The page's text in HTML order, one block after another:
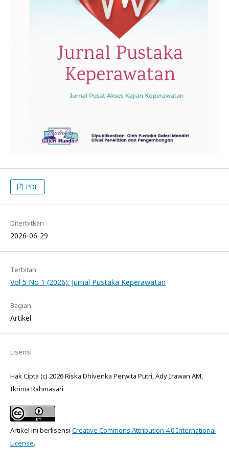
PDF
Diterbitkan
2026-06-29
Terbitan
Vol 5 No 1 (2026): Jurnal Pustaka Keperawatan
Bagian
Artikel
Lisensi
Hak Cipta (c) 2026 Riska Dhivenka Perwita Putri, Ady Irawan AM,
Ikrima Rahmasari
Artikel ini berlisensi Creative Commons Attribution 4.0 International
License.